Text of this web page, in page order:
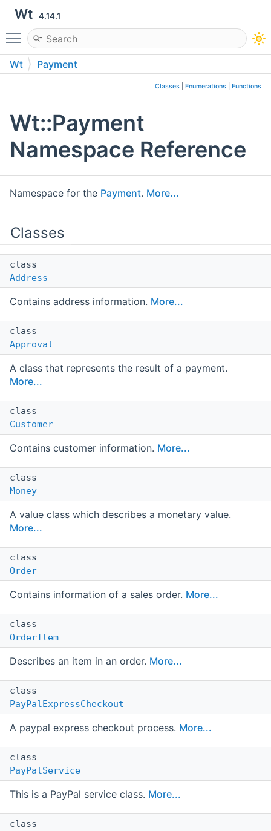
Wt 4.14.1
Toggle main menu visibility
Wt Payment
Classes Enumerations Functions
Wt::Payment
Namespace Reference
Namespace for the Payment. More...
Classes
class
Address
Contains address information. More...
class
Approval
A class that represents the result of a payment.
More...
class
Customer
Contains customer information. More...
class
Money
A value class which describes a monetary value.
More...
class
Order
Contains information of a sales order. More...
class
OrderItem
Describes an item in an order. More...
class
PayPalExpressCheckout
A paypal express checkout process. More...
class
PayPalService
This is a PayPal service class. More...
class